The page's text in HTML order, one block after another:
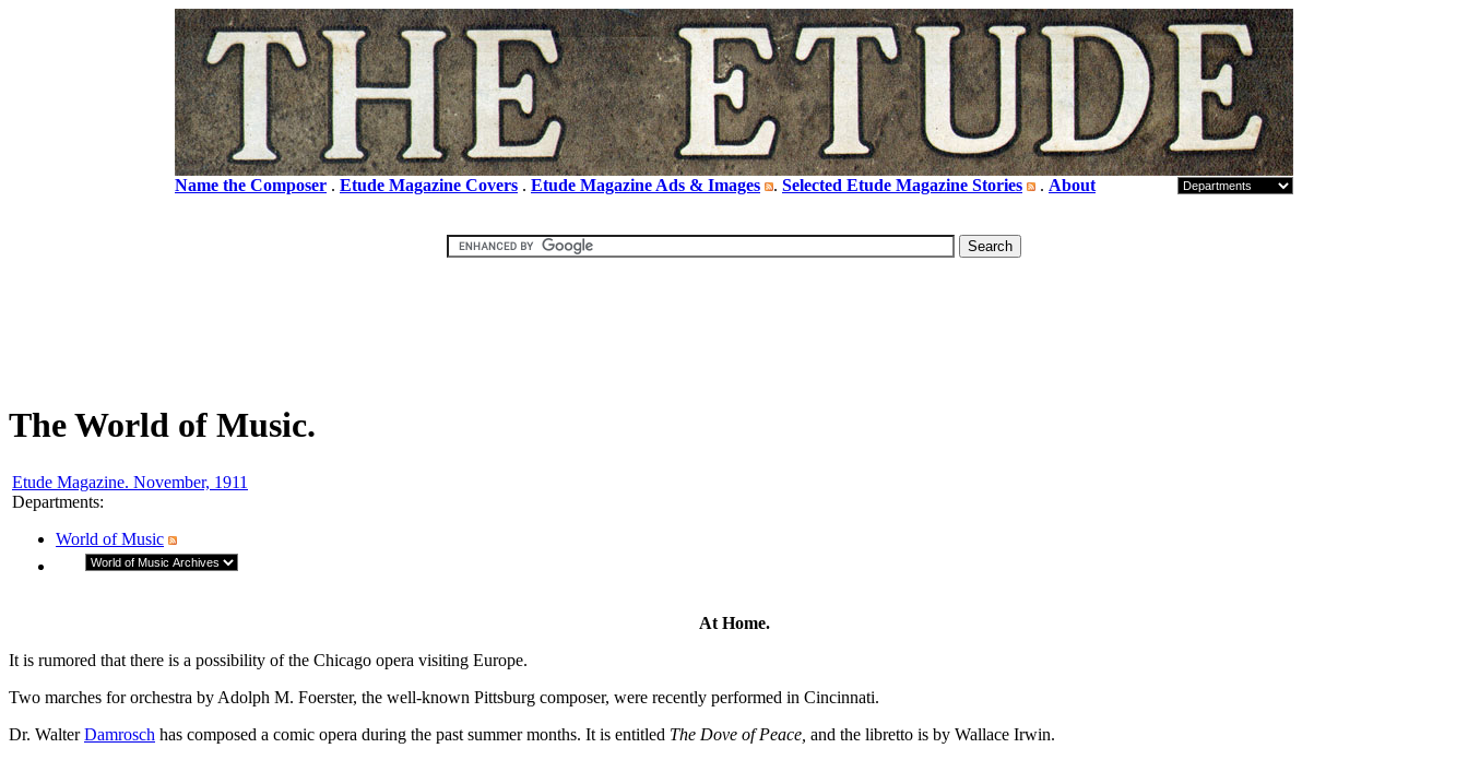
Name the Composer . Etude Magazine Covers . Etude Magazine Ads & Images . Selected Etude Magazine Stories . About
The World of Music.
Etude Magazine. November, 1911
Departments:
World of Music
At Home.
It is rumored that there is a possibility of the Chicago opera visiting Europe.
Two marches for orchestra by Adolph M. Foerster, the well-known Pittsburg composer, were recently performed in Cincinnati.
Dr. WalterDamrosch has composed a comic opera during the past summer months. It is entitled The Dove of Peace, and the libretto is by Wallace Irwin.